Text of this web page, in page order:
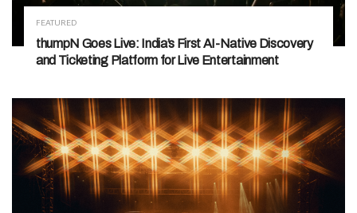
FEATURED
thumpN Goes Live: India’s First AI-Native Discovery
and Ticketing Platform for Live Entertainment